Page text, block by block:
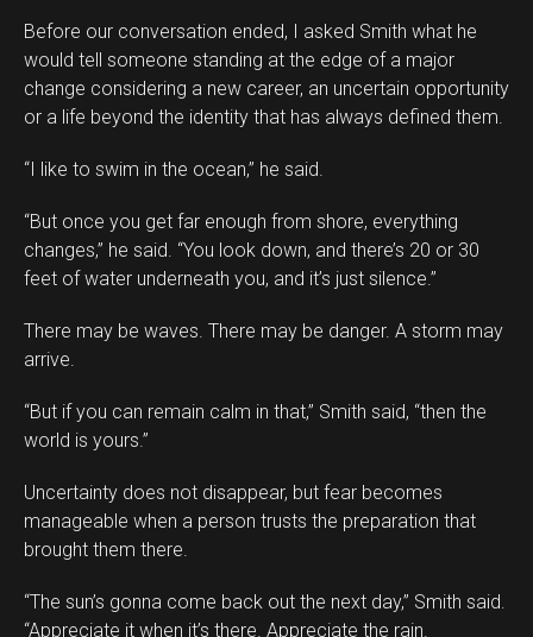
Before our conversation ended, I asked Smith what he
would tell someone standing at the edge of a major
change considering a new career, an uncertain opportunity
or a life beyond the identity that has always defined them.
“I like to swim in the ocean,” he said.
“But once you get far enough from shore, everything
changes,” he said. “You look down, and there’s 20 or 30
feet of water underneath you, and it’s just silence.”
There may be waves. There may be danger. A storm may
arrive.
“But if you can remain calm in that,” Smith said, “then the
world is yours.”
Uncertainty does not disappear, but fear becomes
manageable when a person trusts the preparation that
brought them there.
“The sun’s gonna come back out the next day,” Smith said.
“Appreciate it when it’s there. Appreciate the rain.